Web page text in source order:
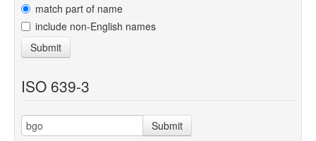
About
match part of name
include non-English names
Submit
ISO 639-3
Submit